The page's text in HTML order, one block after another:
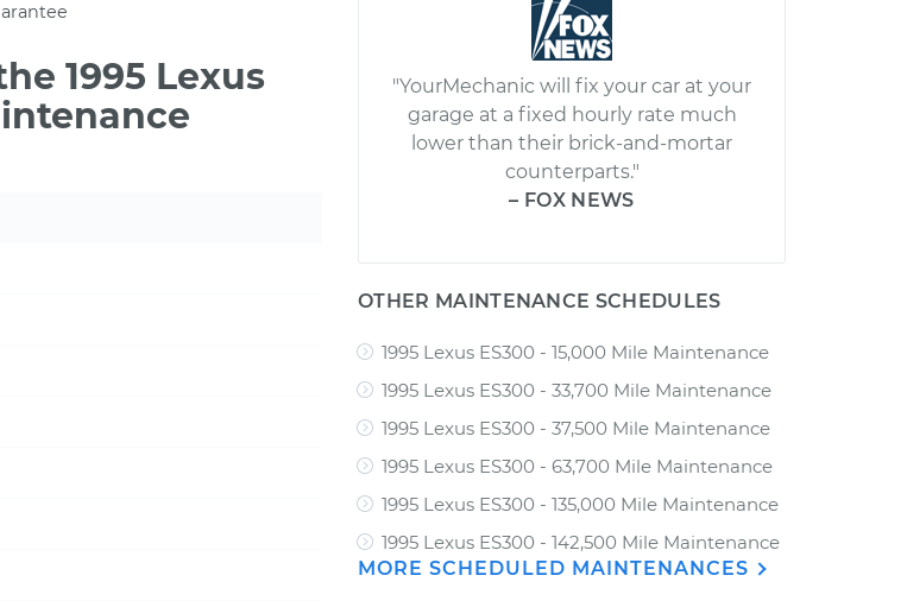
1995 Lexus
"YourMechanic will fix your car at your
garage at a fixed hourly rate much
lower than their brick-and-mortar
counterparts."
– FOX NEWS
OTHER MAINTENANCE SCHEDULES
1995 Lexus ES300 - 15,000 Mile Maintenance
1995 Lexus ES300 - 33,700 Mile Maintenance
1995 Lexus ES300 - 37,500 Mile Maintenance
1995 Lexus ES300 - 63,700 Mile Maintenance
1995 Lexus ES300 - 135,000 Mile Maintenance
1995 Lexus ES300 - 142,500 Mile Maintenance
MORE SCHEDULED MAINTENANCES